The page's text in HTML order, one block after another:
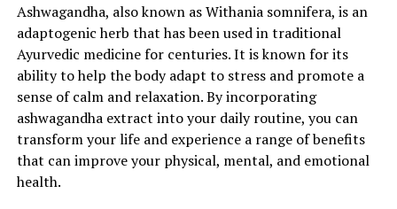
Ashwagandha, also known as Withania somnifera, is an
adaptogenic herb that has been used in traditional
Ayurvedic medicine for centuries. It is known for its
ability to help the body adapt to stress and promote a
sense of calm and relaxation. By incorporating
ashwagandha extract into your daily routine, you can
transform your life and experience a range of benefits
that can improve your physical, mental, and emotional
health.